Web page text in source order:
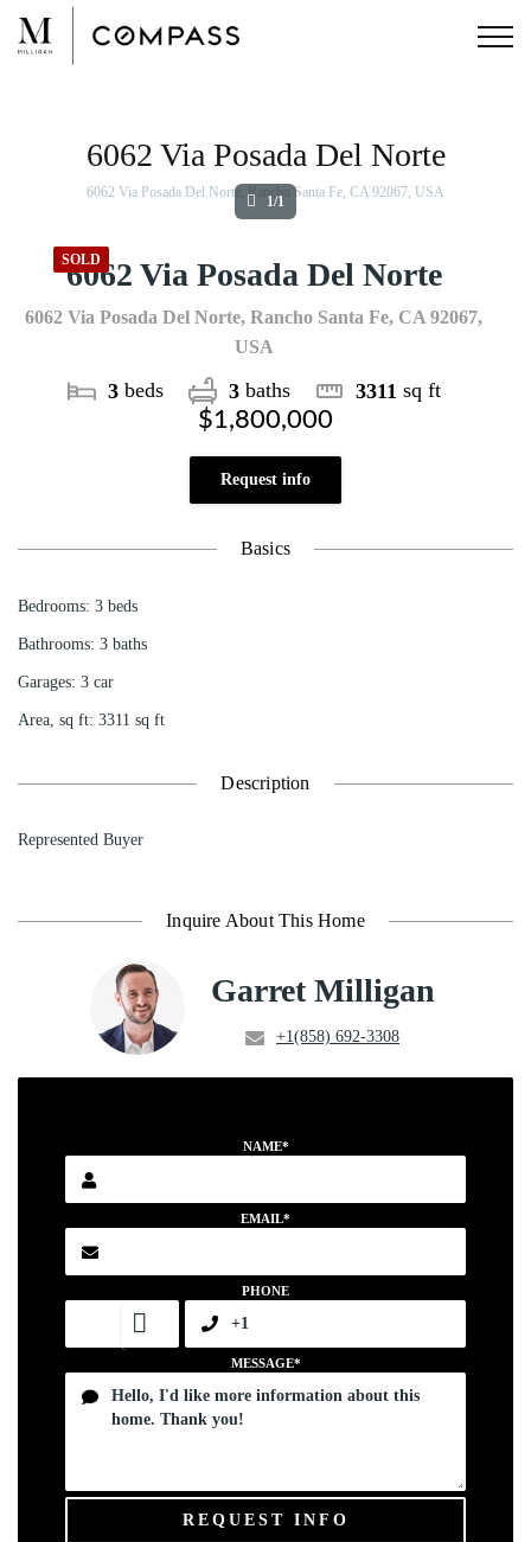
6062 Via Posada Del Norte
6062 Via Posada Del Norte, Rancho Santa Fe, CA 92067, USA
SOLD
1/1
6062 Via Posada Del Norte
6062 Via Posada Del Norte, Rancho Santa Fe, CA 92067,
USA
3beds 3baths 3311 sq ft
$1,800,000
Request info
Basics
Bedrooms: 3 beds
Bathrooms: 3 baths
Garages: 3 car
Area, sq ft: 3311 sq ft
Description
Represented Buyer
Inquire About This Home
Garret Milligan
+1(858) 692-3308
NAME*
EMAIL*
PHONE
MESSAGE*
REQUEST INFO